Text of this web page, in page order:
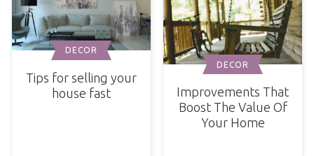
DECOR
Tips for selling your
house fast
DECOR
Improvements That
Boost The Value Of
Your Home